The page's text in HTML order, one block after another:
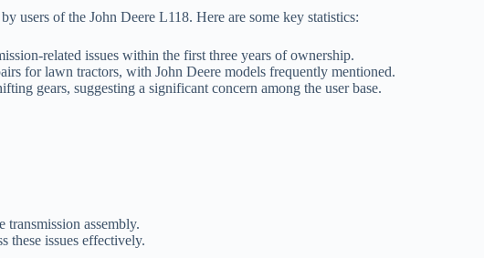
users of the John Deere L118. Here are some key statistics:
related issues within the first three years of ownership.
for lawn tractors, with John Deere models frequently mentioned.
gears, suggesting a significant concern among the user base.
assembly.
these issues effectively.